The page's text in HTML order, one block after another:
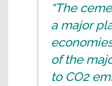
“The
a major
of the
to CO2